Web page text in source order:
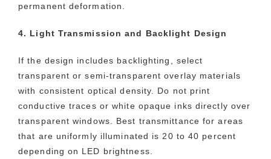
permanent deformation.
4. Light Transmission and Backlight Design
If the design includes backlighting, select
transparent or semi-transparent overlay materials
with consistent optical density. Do not print
conductive traces or white opaque inks directly over
transparent windows. Best transmittance for areas
that are uniformly illuminated is 20 to 40 percent
depending on LED brightness.